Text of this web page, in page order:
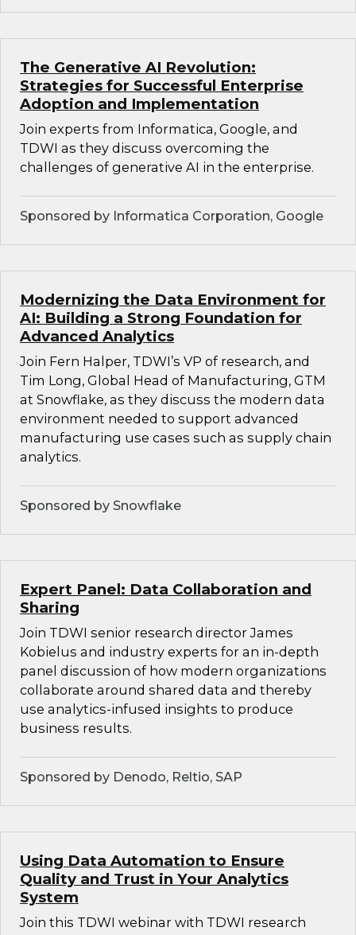
The Generative AI Revolution:
Strategies for Successful Enterprise
Adoption and Implementation
Join experts from Informatica, Google, and
TDWI as they discuss overcoming the
challenges of generative AI in the enterprise.
Sponsored by Informatica Corporation, Google
Modernizing the Data Environment for
AI: Building a Strong Foundation for
Advanced Analytics
Join Fern Halper, TDWI’s VP of research, and
Tim Long, Global Head of Manufacturing, GTM
at Snowflake, as they discuss the modern data
environment needed to support advanced
manufacturing use cases such as supply chain
analytics.
Sponsored by Snowflake
Expert Panel: Data Collaboration and
Sharing
Join TDWI senior research director James
Kobielus and industry experts for an in-depth
panel discussion of how modern organizations
collaborate around shared data and thereby
use analytics-infused insights to produce
business results.
Sponsored by Denodo, Reltio, SAP
Using Data Automation to Ensure
Quality and Trust in Your Analytics
System
Join this TDWI webinar with TDWI research